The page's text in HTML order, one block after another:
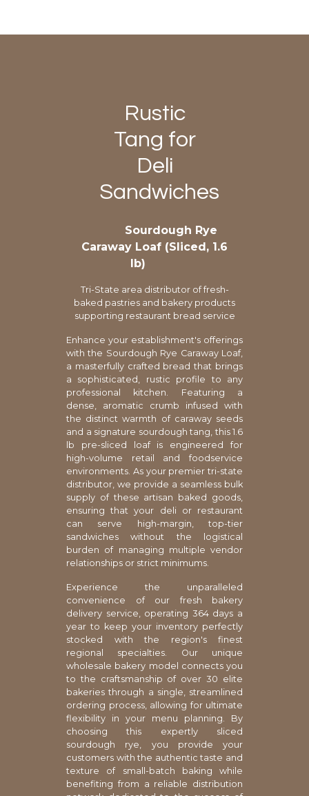
Rustic
Tang for
Deli
Sandwiches
Sourdough Rye
Caraway Loaf (Sliced, 1.6
lb)
Tri-State area distributor of fresh-
baked pastries and bakery products
supporting restaurant bread service
Enhance your establishment's offerings
with the Sourdough Rye Caraway Loaf,
a masterfully crafted bread that brings
a sophisticated, rustic profile to any
professional kitchen. Featuring a
dense, aromatic crumb infused with
the distinct warmth of caraway seeds
and a signature sourdough tang, this 1.6
lb pre-sliced loaf is engineered for
high-volume retail and foodservice
environments. As your premier tri-state
distributor, we provide a seamless bulk
supply of these artisan baked goods,
ensuring that your deli or restaurant
can serve high-margin, top-tier
sandwiches without the logistical
burden of managing multiple vendor
relationships or strict minimums.
Experience the unparalleled
convenience of our fresh bakery
delivery service, operating 364 days a
year to keep your inventory perfectly
stocked with the region's finest
regional specialties. Our unique
wholesale bakery model connects you
to the craftsmanship of over 30 elite
bakeries through a single, streamlined
ordering process, allowing for ultimate
flexibility in your menu planning. By
choosing this expertly sliced
sourdough rye, you provide your
customers with the authentic taste and
texture of small-batch baking while
benefiting from a reliable distribution